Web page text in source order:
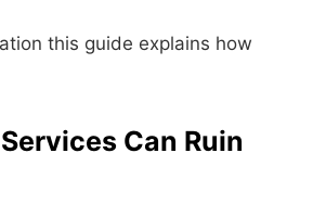
this guide explains how
Can Ruin